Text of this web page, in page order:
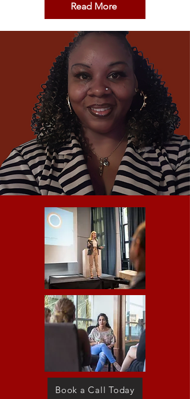
Read More
Book a Call Today